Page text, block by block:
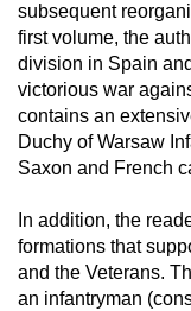
subsequent
first volume, the
division in Spain
victorious war
contains an
Duchy of Warsaw
Saxon and French
In addition, the
formations that
and the Veterans.
an infantryman